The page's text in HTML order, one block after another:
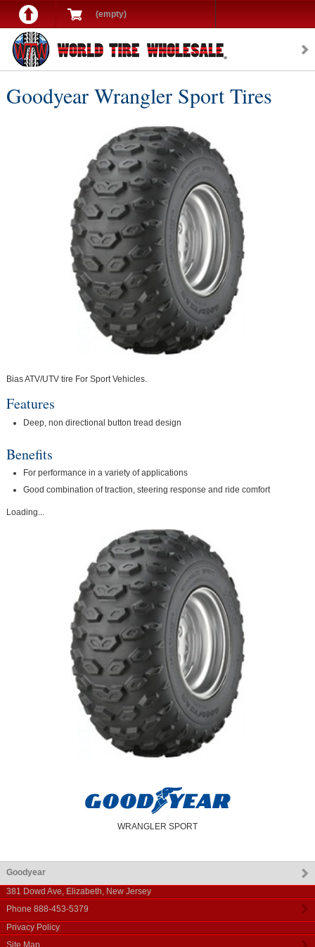
(empty)
Goodyear Wrangler Sport Tires
Bias ATV/UTV tire For Sport Vehicles.
Features
Deep, non directional button tread design
Benefits
For performance in a variety of applications
Good combination of traction, steering response and ride comfort
Loading...
WRANGLER SPORT
Goodyear
381 Dowd Ave, Elizabeth, New Jersey
Phone 888-453-5379
Privacy Policy